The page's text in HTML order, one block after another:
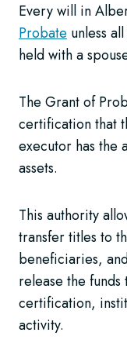
Every will in
Probate unless
held with a
The Grant of
certification that
executor has the
assets.
This authority
transfer titles to
beneficiaries,
release the
certification,
activity.